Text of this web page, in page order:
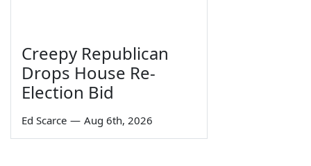
Creepy Republican
Drops House Re-
Election Bid
Ed Scarce — Aug 6th, 2026